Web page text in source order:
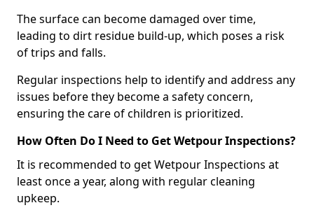
The surface can become damaged over time,
leading to dirt residue build-up, which poses a risk
of trips and falls.
Regular inspections help to identify and address any
issues before they become a safety concern,
ensuring the care of children is prioritized.
How Often Do I Need to Get Wetpour Inspections?
It is recommended to get Wetpour Inspections at
least once a year, along with regular cleaning
upkeep.